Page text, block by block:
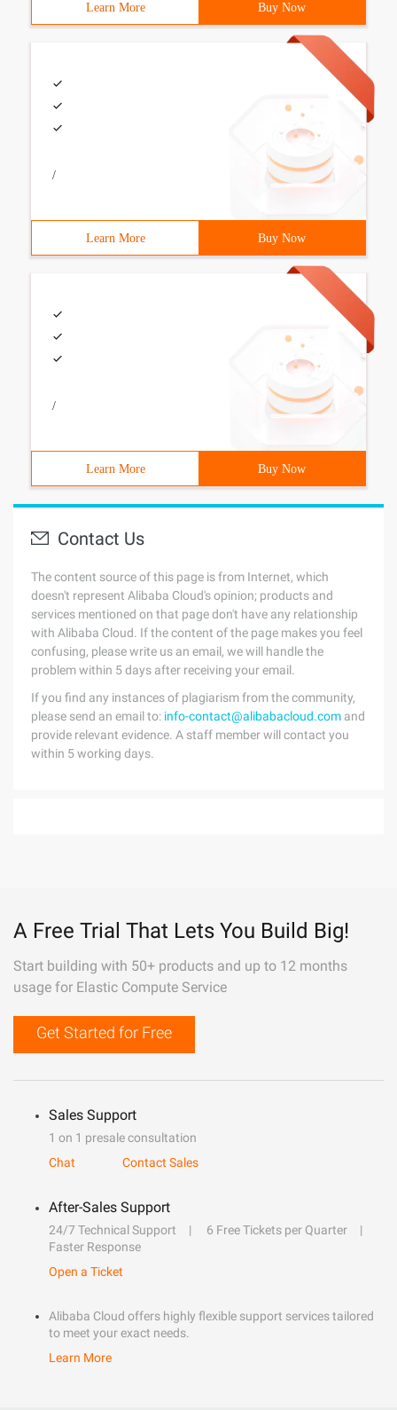
Learn More Buy Now
/
Learn More Buy Now
/
Learn More Buy Now
Contact Us
The content source of this page is from Internet, which
doesn't represent Alibaba Cloud's opinion; products and
services mentioned on that page don't have any relationship
with Alibaba Cloud. If the content of the page makes you feel
confusing, please write us an email, we will handle the
problem within 5 days after receiving your email.
If you find any instances of plagiarism from the community,
please send an email to: info-contact@alibabacloud.com and
provide relevant evidence. A staff member will contact you
within 5 working days.
A Free Trial That Lets You Build Big!
Start building with 50+ products and up to 12 months
usage for Elastic Compute Service
Get Started for Free
Sales Support
1 on 1 presale consultation
Chat
Contact Sales
After-Sales Support
24/7 Technical Support
6 Free Tickets per Quarter
Faster Response
Open a Ticket
Alibaba Cloud offers highly flexible support services tailored
to meet your exact needs.
Learn More